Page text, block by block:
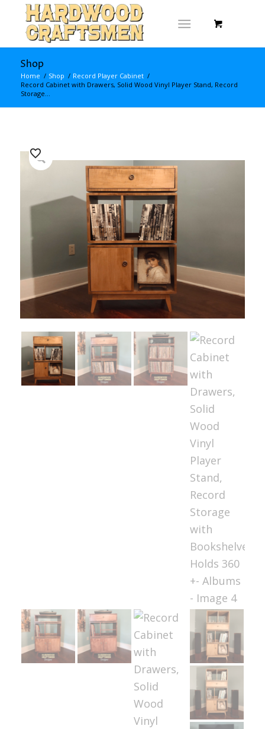
Shop
Home / Shop / Record Player Cabinet /
Record Cabinet with Drawers, Solid Wood Vinyl Player Stand, Record
Storage...